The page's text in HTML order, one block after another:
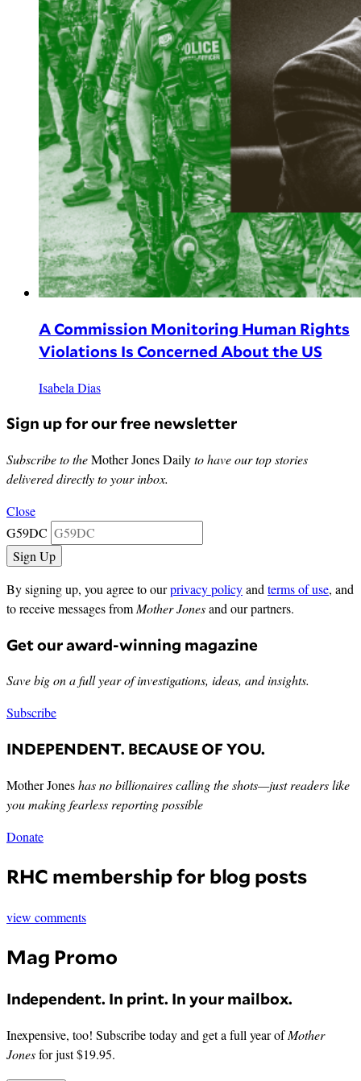
A Commission Monitoring Human Rights
Violations Is Concerned About the US
Isabela Dias
Sign up for our free newsletter
Subscribe to theMother Jones Dailyto have our top stories
delivered directly to your inbox.
Close
G59DC
By signing up, you agree to ourprivacy policyand terms of use, and
to receive messages from Mother Jonesand our partners.
Get our award-winning magazine
Save big on a full year of investigations, ideas, and insights.
Subscribe
INDEPENDENT. BECAUSE OF YOU.
Mother Joneshas no billionaires calling the shots—just readers like
you making fearless reporting possible
Donate
RHC membership for blog posts
view comments
Mag Promo
Independent. In print. In your mailbox.
Inexpensive, too! Subscribe today and get a full year ofMother
Jonesfor just $19.95.